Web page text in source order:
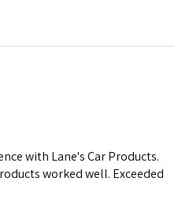
with Lane's Car Products.
worked well. Exceeded